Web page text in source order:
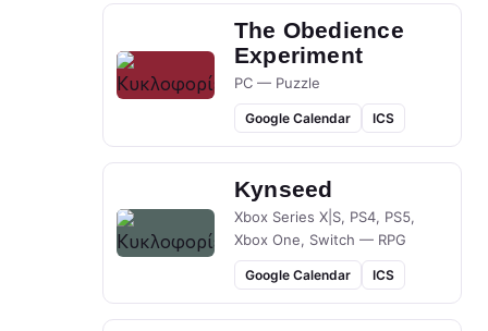
The Obedience
Experiment
PC — Puzzle
Google Calendar ICS
Kynseed
Xbox Series X|S, PS4, PS5,
Xbox One, Switch — RPG
Google Calendar ICS